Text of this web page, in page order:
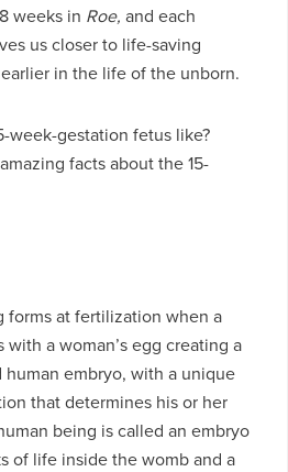
weeks in Roe, and each
us closer to life-saving
in the life of the unborn.
week-gestation fetus like?
facts about the 15-
forms at fertilization when a
with a woman’s egg creating a
embryo, with a unique
that determines his or her
being is called an embryo
of life inside the womb and a